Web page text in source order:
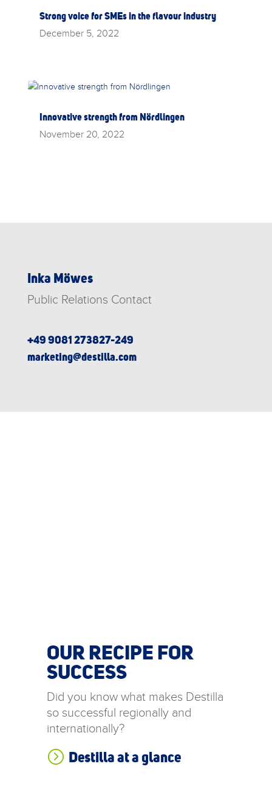
Strong voice for SMEs in the flavour industry
December 5, 2022
Innovative strength from Nördlingen
November 20, 2022
Inka Möwes
Public Relations Contact
+49 9081 273827-249
marketing@destilla.com
OUR RECIPE FOR
SUCCESS
Did you know what makes Destilla
so successful regionally and
internationally?
= Destilla at a glance